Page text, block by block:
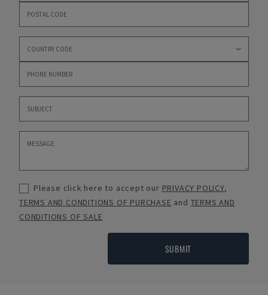
Please click here to accept our PRIVACY POLICY,
TERMS AND CONDITIONS OF PURCHASE and TERMS AND
CONDITIONS OF SALE
SUBMIT